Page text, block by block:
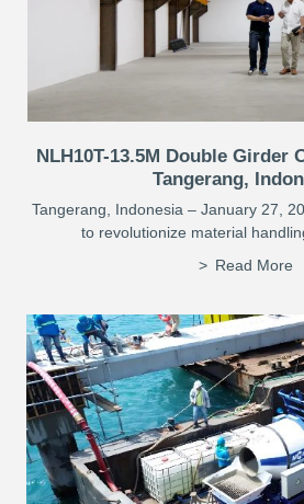
NLH10T-13.5M Double Girder
Tangerang,
Tangerang, Indonesia – January 27,
to revolutionize material
Read More